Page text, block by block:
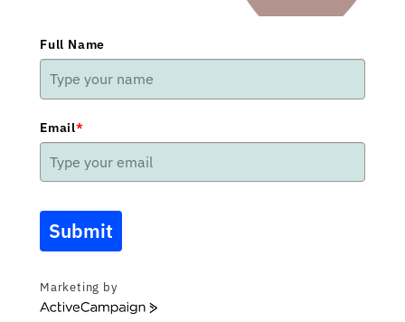
Full Name
Email*
Submit
Marketing by
ActiveCampaign